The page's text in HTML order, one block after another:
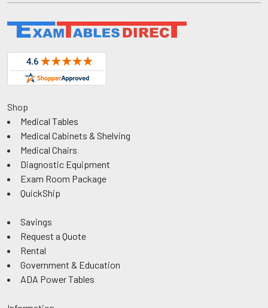
Shop
Medical Tables
Medical Cabinets & Shelving
Medical Chairs
Diagnostic Equipment
Exam Room Package
QuickShip
Savings
Request a Quote
Rental
Government & Education
ADA Power Tables